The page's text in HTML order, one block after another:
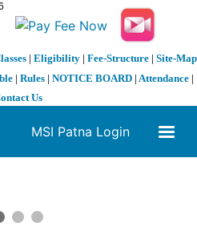
| Eligibility| Fee-Structure| Site-Map
| Rules | NOTICE BOARD | Attendance |
Us
MSI Patna Login